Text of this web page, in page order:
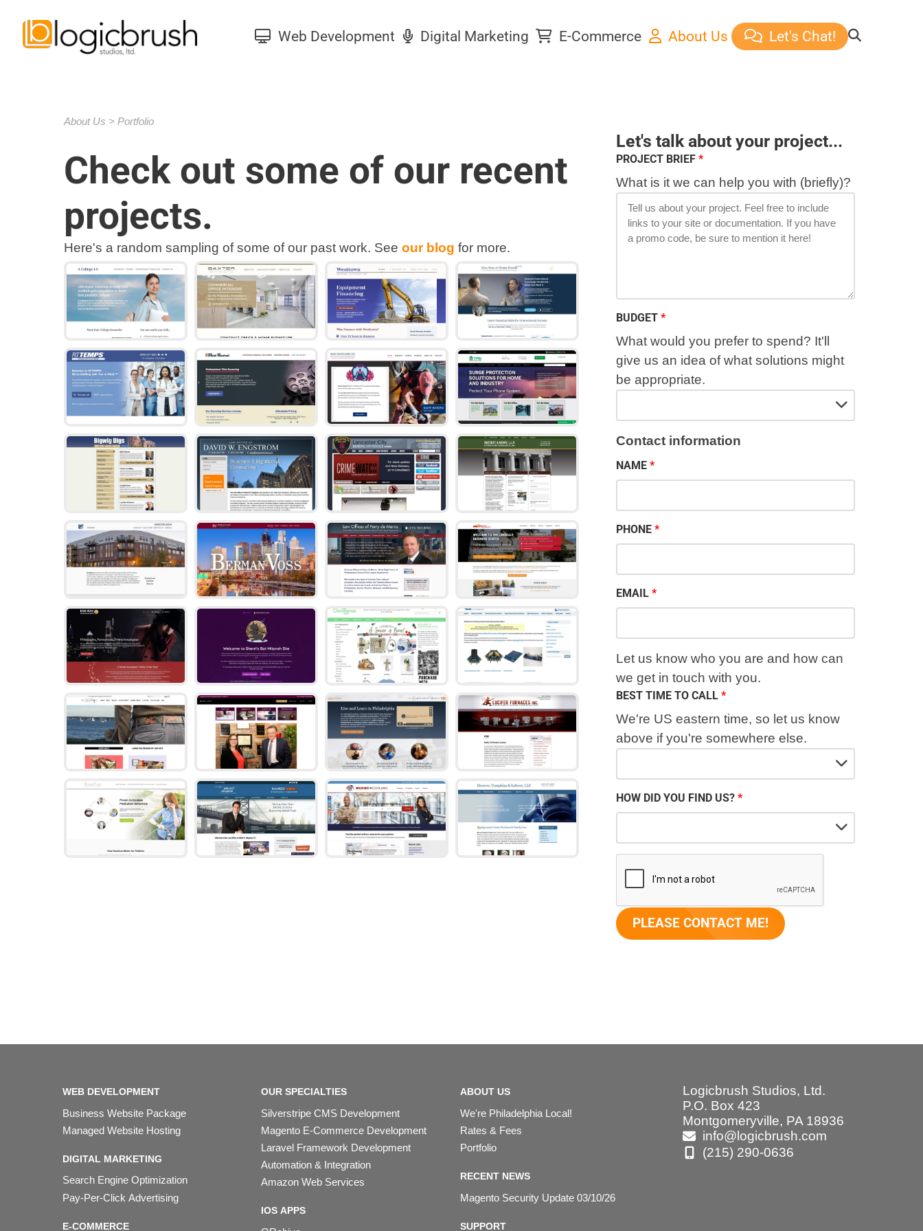
Web Development Digital Marketing E-Commerce About Us Let's Chat!
About Us Portfolio
Check out some of our recent
projects.
Here's a random sampling of some of our past work. See our blog for more.
Let's talk about your project...
PROJECT BRIEF
What is it we can help you with (briefly)?
BUDGET
What would you prefer to spend? It'll
give us an idea of what solutions might
be appropriate.
Contact information
NAME
PHONE
EMAIL
Let us know who you are and how can
we get in touch with you.
BEST TIME TO CALL
We're US eastern time, so let us know
above if you're somewhere else.
HOW DID YOU FIND US?
WEB DEVELOPMENT
Business Website Package
Managed Website Hosting
DIGITAL MARKETING
Search Engine Optimization
Pay-Per-Click Advertising
E-COMMERCE
OUR SPECIALTIES
Silverstripe CMS Development
Magento E-Commerce Development
Laravel Framework Development
Automation & Integration
Amazon Web Services
IOS APPS
ABOUT US
We're Philadelphia Local!
Rates & Fees
Portfolio
RECENT NEWS
Magento Security Update 03/10/26
SUPPORT
Logicbrush Studios, Ltd.
P.O. Box 423
Montgomeryville, PA 18936
info@logicbrush.com
(215) 290-0636